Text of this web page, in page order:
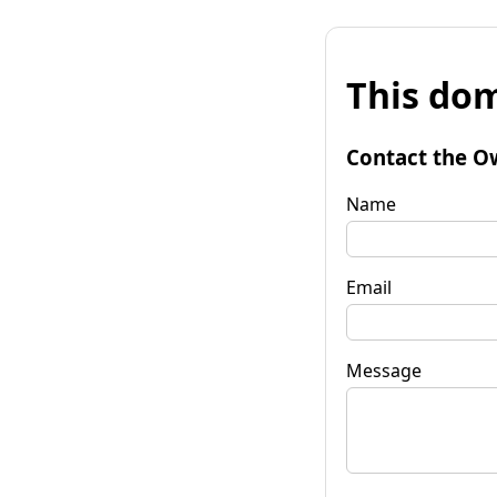
This
Contact the
Name
Email
Message